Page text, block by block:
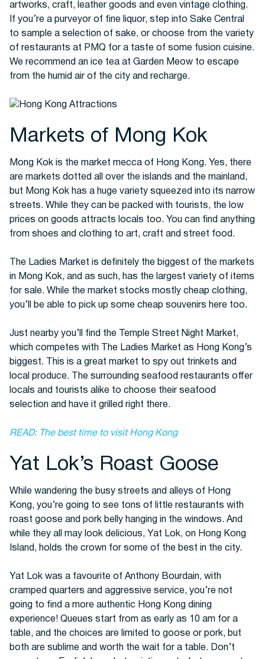
artworks, craft, leather goods and even vintage clothing.
If you’re a purveyor of fine liquor, step into Sake Central
to sample a selection of sake, or choose from the variety
of restaurants at PMQ for a taste of some fusion cuisine.
We recommend an ice tea at Garden Meow to escape
from the humid air of the city and recharge.
Markets of Mong Kok
Mong Kok is the market mecca of Hong Kong. Yes, there
are markets dotted all over the islands and the mainland,
but Mong Kok has a huge variety squeezed into its narrow
streets. While they can be packed with tourists, the low
prices on goods attracts locals too. You can find anything
from shoes and clothing to art, craft and street food.
The Ladies Market is definitely the biggest of the markets
in Mong Kok, and as such, has the largest variety of items
for sale. While the market stocks mostly cheap clothing,
you’ll be able to pick up some cheap souvenirs here too.
Just nearby you’ll find the Temple Street Night Market,
which competes with The Ladies Market as Hong Kong’s
biggest. This is a great market to spy out trinkets and
local produce. The surrounding seafood restaurants offer
locals and tourists alike to choose their seafood
selection and have it grilled right there.
READ: The best time to visit Hong Kong
Yat Lok’s Roast Goose
While wandering the busy streets and alleys of Hong
Kong, you’re going to see tons of little restaurants with
roast goose and pork belly hanging in the windows. And
while they all may look delicious, Yat Lok, on Hong Kong
Island, holds the crown for some of the best in the city.
Yat Lok was a favourite of Anthony Bourdain, with
cramped quarters and aggressive service, you’re not
going to find a more authentic Hong Kong dining
experience! Queues start from as early as 10 am for a
table, and the choices are limited to goose or pork, but
both are sublime and worth the wait for a table. Don’t